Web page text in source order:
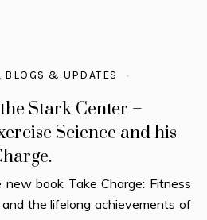
BLOGS & UPDATES
Stark Center –
Science and his
new book Take Charge: Fitness
the lifelong achievements of